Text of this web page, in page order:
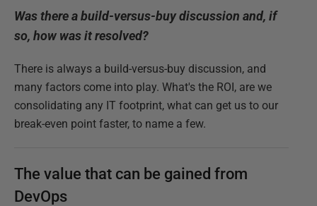
Was there a build-versus-buy discussion and, if
so, how was it resolved?
There is always a build-versus-buy discussion, and
many factors come into play. What's the ROI, are we
consolidating any IT footprint, what can get us to our
break-even point faster, to name a few.
The value that can be gained from
DevOps